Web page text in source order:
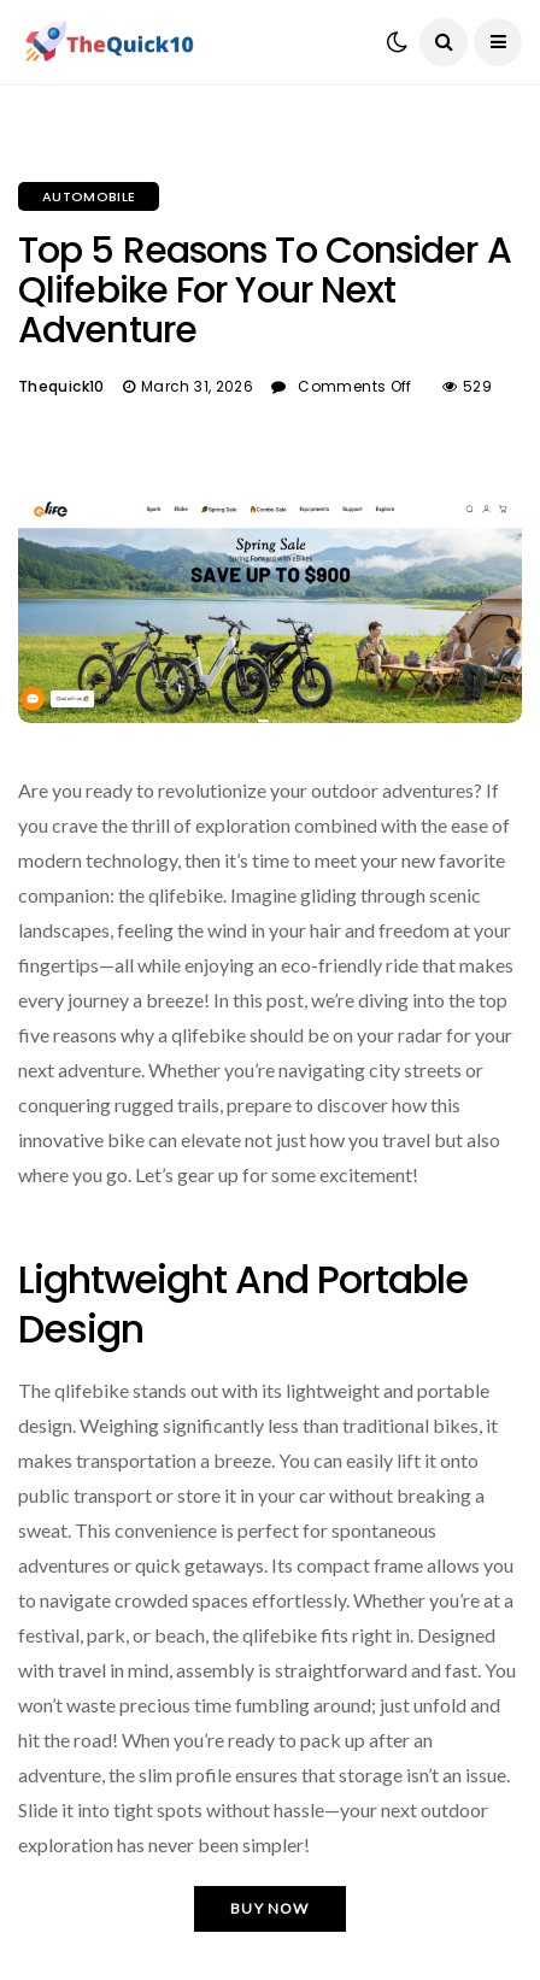
AUTOMOBILE
Top 5 Reasons To Consider A
Qlifebike For Your Next
Adventure
Thequick10 March 31, 2026 Comments Off 529
Are you ready to revolutionize your outdoor adventures? If
you crave the thrill of exploration combined with the ease of
modern technology, then it’s time to meet your new favorite
companion: the qlifebike. Imagine gliding through scenic
landscapes, feeling the wind in your hair and freedom at your
fingertips—all while enjoying an eco-friendly ride that makes
every journey a breeze! In this post, we’re diving into the top
five reasons why a qlifebike should be on your radar for your
next adventure. Whether you’re navigating city streets or
conquering rugged trails, prepare to discover how this
innovative bike can elevate not just how you travel but also
where you go. Let’s gear up for some excitement!
Lightweight And Portable
Design
The qlifebike stands out with its lightweight and portable
design. Weighing significantly less than traditional bikes, it
makes transportation a breeze. You can easily lift it onto
public transport or store it in your car without breaking a
sweat. This convenience is perfect for spontaneous
adventures or quick getaways. Its compact frame allows you
to navigate crowded spaces effortlessly. Whether you’re at a
festival, park, or beach, the qlifebike fits right in. Designed
with travel in mind, assembly is straightforward and fast. You
won’t waste precious time fumbling around; just unfold and
hit the road! When you’re ready to pack up after an
adventure, the slim profile ensures that storage isn’t an issue.
Slide it into tight spots without hassle—your next outdoor
exploration has never been simpler!
BUY NOW